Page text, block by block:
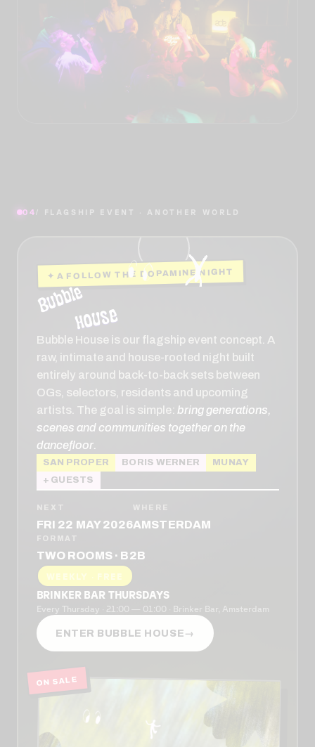
04 / FLAGSHIP EVENT · ANOTHER WORLD
✦ A FOLLOW THE DOPAMINE NIGHT
Bubble House is our flagship event concept. A
raw, intimate and house-rooted night built
entirely around back-to-back sets between
OGs, selectors, residents and upcoming
artists. The goal is simple: bring generations,
scenes and communities together on the
dancefloor.
SAN PROPER BORIS WERNER
MUNAY
+ GUESTS
NEXT
FRI 22 MAY 2026
WHERE
AMSTERDAM
FORMAT
TWO ROOMS · B2B
WEEKLY · FREE
BRINKER BAR THURSDAYS
Every Thursday · 21:00 — 01:00 · Brinker Bar, Amsterdam
ENTER BUBBLE HOUSE →
ON SALE